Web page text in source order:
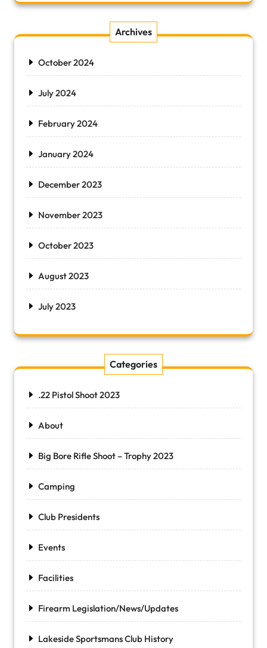
Archives
October 2024
July 2024
February 2024
January 2024
December 2023
November 2023
October 2023
August 2023
July 2023
Categories
.22 Pistol Shoot 2023
About
Big Bore Rifle Shoot – Trophy 2023
Camping
Club Presidents
Events
Facilities
Firearm Legislation/News/Updates
Lakeside Sportsmans Club History